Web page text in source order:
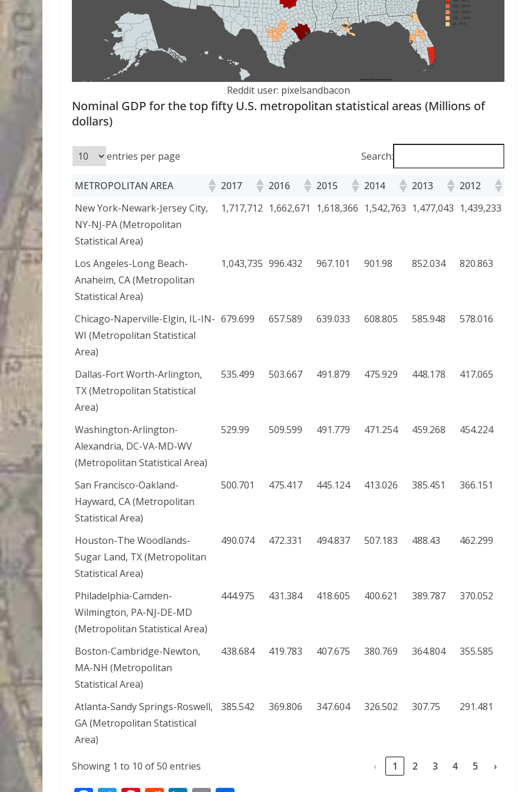
Reddit user: pixelsandbacon
Nominal GDP for the top fifty U.S. metropolitan statistical areas (Millions of
dollars)
entries per page Search:
METROPOLITAN AREA 2017 2016 2015 2014 2013
2012
New York-Newark-Jersey City,
NY-NJ-PA (Metropolitan
Statistical Area)
1,717,712 1,662,671 1,618,366 1,542,763 1,477,043 1,439,233
Los Angeles-Long Beach-
Anaheim, CA (Metropolitan
Statistical Area)
1,043,735 996.432 967.101 901.98 852.034 820.863
Chicago-Naperville-Elgin, IL-IN-
WI (Metropolitan Statistical
Area)
679.699 657.589 639.033 608.805 585.948 578.016
Dallas-Fort Worth-Arlington,
TX (Metropolitan Statistical
Area)
535.499 503.667 491.879 475.929 448.178 417.065
Washington-Arlington-
Alexandria, DC-VA-MD-WV
(Metropolitan Statistical Area)
529.99 509.599 491.779 471.254 459.268 454.224
San Francisco-Oakland-
Hayward, CA (Metropolitan
Statistical Area)
500.701 475.417 445.124 413.026 385.451 366.151
Houston-The Woodlands-
Sugar Land, TX (Metropolitan
Statistical Area)
490.074 472.331 494.837 507.183 488.43 462.299
Philadelphia-Camden-
Wilmington, PA-NJ-DE-MD
(Metropolitan Statistical Area)
444.975 431.384 418.605 400.621 389.787 370.052
Boston-Cambridge-Newton,
MA-NH (Metropolitan
Statistical Area)
438.684 419.783 407.675 380.769 364.804 355.585
Atlanta-Sandy Springs-Roswell,
GA (Metropolitan Statistical
Area)
385.542 369.806 347.604 326.502 307.75 291.481
Showing 1 to 10 of 50 entries ‹ 1 2 3 4 5 ›